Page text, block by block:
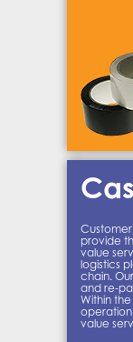
provide
value
logistics
chain.
and re-
Within
value